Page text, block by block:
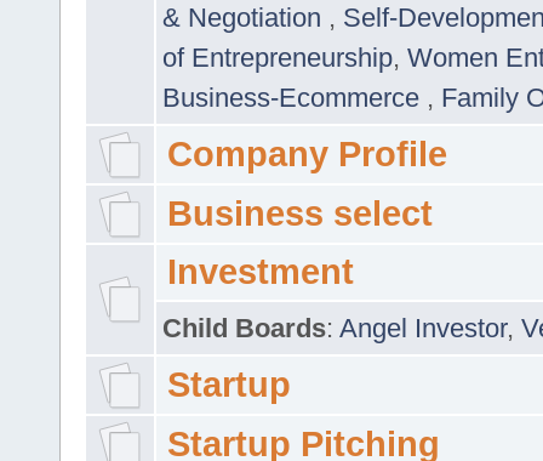
& Negotiation , Self-
of Entrepreneurship, Women
Business-Ecommerce , Family
Company Profile
Business select
Investment
Child Boards: Angel Investor,
Startup
Startup Pitching